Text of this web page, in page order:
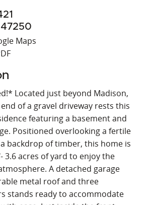
47250
Maps
Located just beyond Madison,
of a gravel driveway rests this
featuring a basement and
Positioned overlooking a fertile
backdrop of timber, this home is
3.6 acres of yard to enjoy the
A detached garage
metal roof and three
stands ready to accommodate